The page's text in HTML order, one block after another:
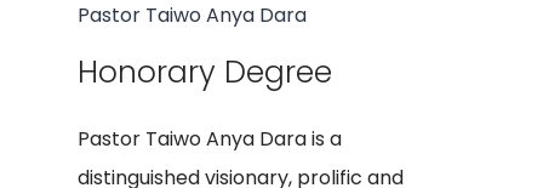
Pastor Taiwo Anya Dara
Honorary Degree
Pastor Taiwo Anya Dara is a
distinguished visionary, prolific and